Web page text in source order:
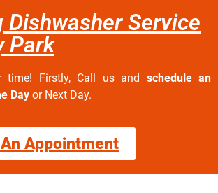
Dishwasher Service
Park
time! Firstly, Call us and schedule an
Day or Next Day.
Appointment